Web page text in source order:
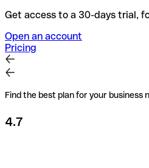
Get access to a 30-days trial,
Open an account
Pricing
Find the best plan for your business
4.7